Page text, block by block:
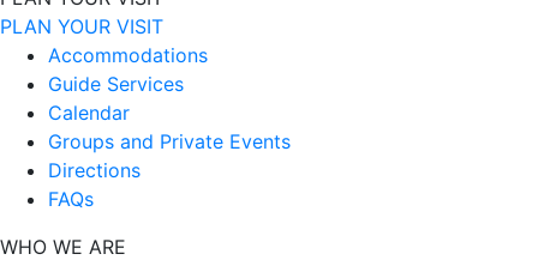
PLAN YOUR VISIT
Accommodations
Guide Services
Calendar
Groups and Private Events
Directions
FAQs
WHO WE ARE